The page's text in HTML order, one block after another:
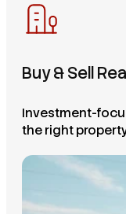
Buy & Sell
Investment-
the right